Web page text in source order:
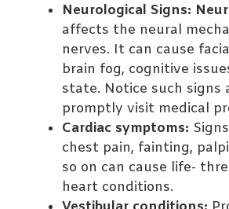
Neurological Signs:
affects the neural
nerves. It can cause
brain fog, cognitive
state. Notice such signs
promptly visit medical
Cardiac symptoms:
chest pain, fainting,
so on can cause life-
heart conditions.